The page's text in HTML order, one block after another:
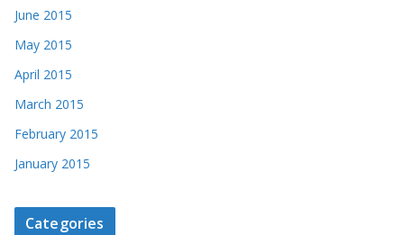
June 2015
May 2015
April 2015
March 2015
February 2015
January 2015
Categories